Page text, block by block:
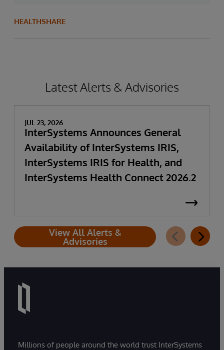
HEALTHSHARE
Latest Alerts & Advisories
JUL 23, 2026
InterSystems Announces General
Availability of InterSystems IRIS,
InterSystems IRIS for Health, and
InterSystems Health Connect 2026.2
View All Alerts &
Advisories
Millions of people around the world trust InterSystems